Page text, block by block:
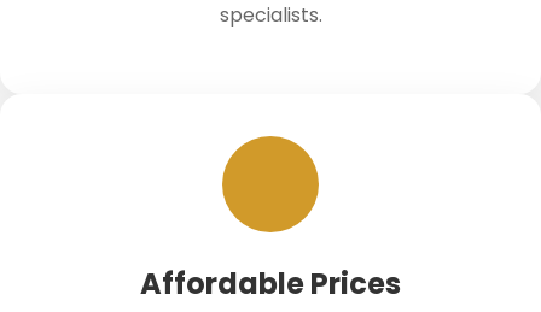
specialists.
Affordable Prices